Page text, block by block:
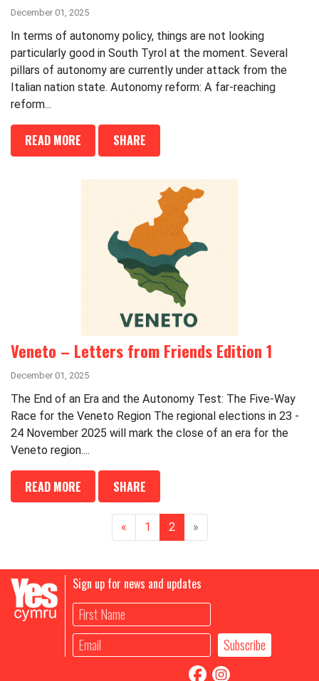
December 01, 2025
In terms of autonomy policy, things are not looking
particularly good in South Tyrol at the moment. Several
pillars of autonomy are currently under attack from the
Italian nation state. Autonomy reform: A far-reaching
reform...
READ MORE SHARE
Veneto – Letters from Friends Edition 1
December 01, 2025
The End of an Era and the Autonomy Test: The Five-Way
Race for the Veneto Region The regional elections in 23 -
24 November 2025 will mark the close of an era for the
Veneto region....
READ MORE SHARE
« 1 2 »
Sign up for news and updates